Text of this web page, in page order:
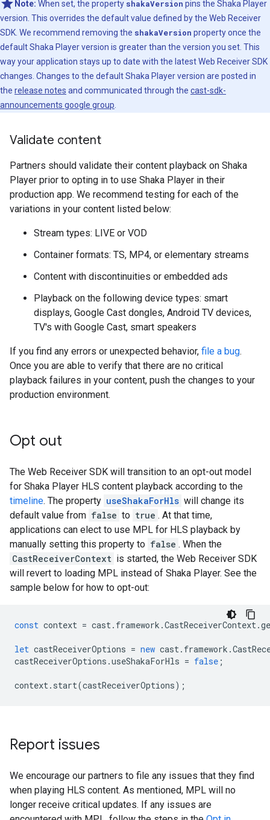
Note: When set, the property shakaVersion pins the Shaka Player
version. This overrides the default value defined by the Web Receiver
SDK. We recommend removing the shakaVersion property once the
default Shaka Player version is greater than the version you set. This
way your application stays up to date with the latest Web Receiver SDK
changes. Changes to the default Shaka Player version are posted in
the release notes and communicated through the cast-sdk-
announcements google group
Validate content
Partners should validate their content playback on Shaka
Player prior to opting in to use Shaka Player in their
production app. We recommend testing for each of the
variations in your content listed below:
Stream types: LIVE or VOD
Container formats: TS, MP4, or elementary streams
Content with discontinuities or embedded ads
Playback on the following device types: smart
displays, Google Cast dongles, Android TV devices,
TV's with Google Cast, smart speakers
If you find any errors or unexpected behavior, file a bug.
Once you are able to verify that there are no critical
playback failures in your content, push the changes to your
production environment.
Opt out
The Web Receiver SDK will transition to an opt-out model
for Shaka Player HLS content playback according to the
timeline. The property useShakaForHls will change its
default value from false to true . At that time,
applications can elect to use MPL for HLS playback by
manually setting this property to false . When the
CastReceiverContext is started, the Web Receiver SDK
will revert to loading MPL instead of Shaka Player. See the
sample below for how to opt-out:
const context = cast. framework .CastReceiverContext.
let castReceiverOptions = new cast. framework .
castReceiverOptions .useShakaForHls = false ;
context. start(castReceiverOptions);
Report issues
We encourage our partners to file any issues that they find
when playing HLS content. As mentioned, MPL will no
longer receive critical updates. If any issues are